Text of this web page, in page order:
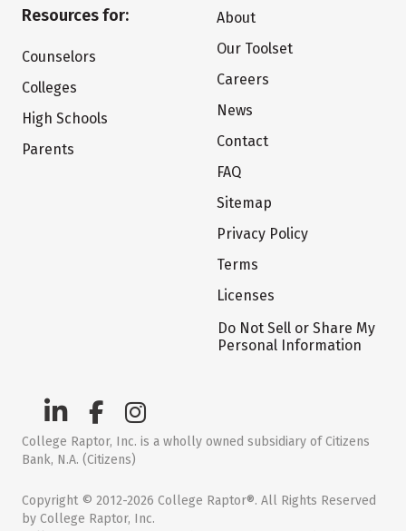
Resources for:
Counselors
Colleges
High Schools
Parents
About
Our Toolset
Careers
News
Contact
FAQ
Sitemap
Privacy Policy
Terms
Licenses
Do Not Sell or Share My
Personal Information
College Raptor, Inc. is a wholly owned subsidiary of Citizens
Bank, N.A. (Citizens)
Copyright © 2012-2026 College Raptor®. All Rights Reserved
by College Raptor, Inc.